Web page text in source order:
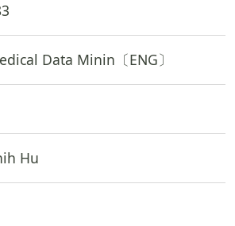
Data Minin〔ENG〕
Hu